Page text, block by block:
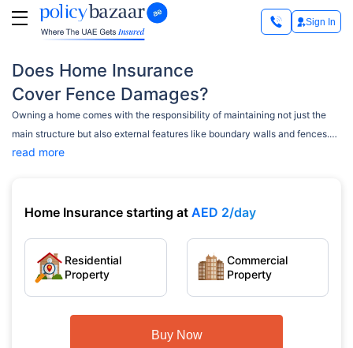
Sign In
Does Home Insurance
Cover Fence Damages?
Owning a home comes with the responsibility of maintaining not just the
main structure but also external features like boundary walls and fences.
Many homeowners wonder whether their home insurance policy covers
read more
Home Insurance starting at AED 2/day
Residential
Property
Commercial
Property
Buy Now